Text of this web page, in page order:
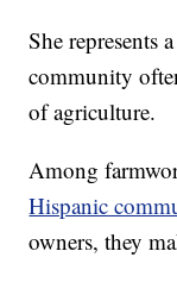
She represents
community
of agriculture.
Among
Hispanic
owners, they